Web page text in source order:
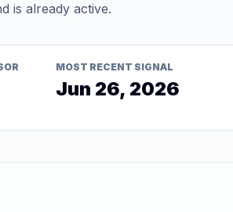
is already active.
MOST RECENT SIGNAL
Jun 26, 2026